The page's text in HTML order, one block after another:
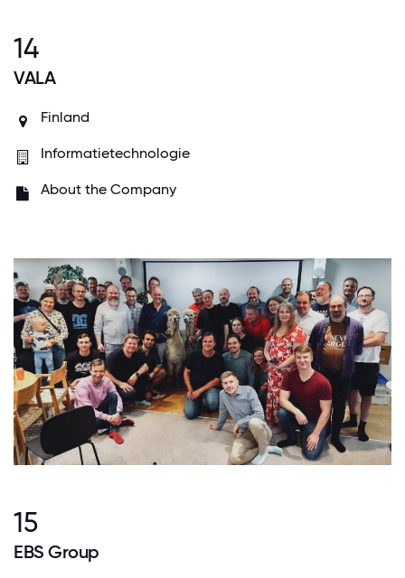
14
VALA
Finland
Informatietechnologie
About the Company
15
EBS Group